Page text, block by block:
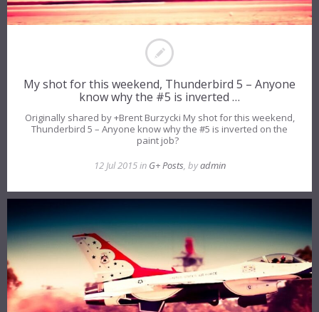
My shot for this weekend, Thunderbird 5 – Anyone
know why the #5 is inverted …
Originally shared by +Brent Burzycki My shot for this weekend,
Thunderbird 5 – Anyone know why the #5 is inverted on the
paint job?
12 Jul 2015 in G+ Posts, byadmin